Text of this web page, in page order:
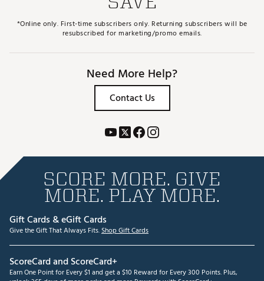
*Online only. First-time subscribers only. Returning subscribers will be
resubscribed for marketing/promo emails.
Need More Help?
Contact Us
SCORE MORE. GIVE
MORE. PLAY MORE.
Gift Cards & eGift Cards
Give the Gift That Always Fits.Shop Gift Cards
ScoreCard and ScoreCard+
Earn One Point for Every $1 and get a $10 Reward for Every 300 Points. Plus,